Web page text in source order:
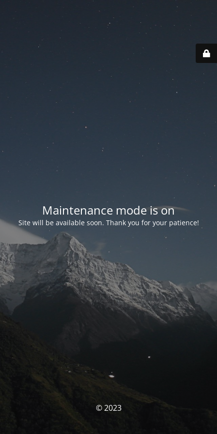
Maintenance mode is on
Site will be available soon. Thank you for your patience!
© 2023